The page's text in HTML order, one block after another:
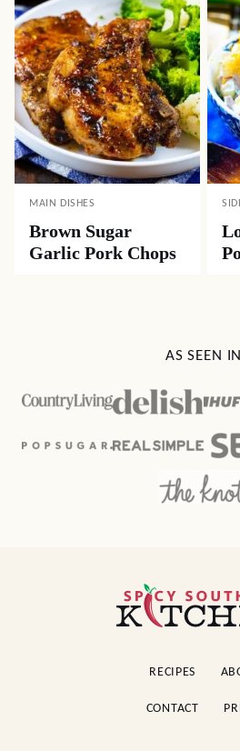
MAIN DISHES
Brown Sugar
Garlic Pork Chops
AS SEEN IN
Spicy
Southern
RECIPES
CONTACT